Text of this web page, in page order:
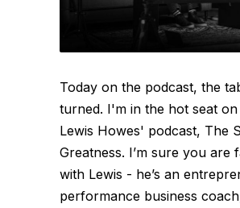
Today on the podcast, the
turned. I'm in the hot seat
Lewis Howes' podcast, The
Greatness. I’m sure you are
with Lewis - he’s an
performance business